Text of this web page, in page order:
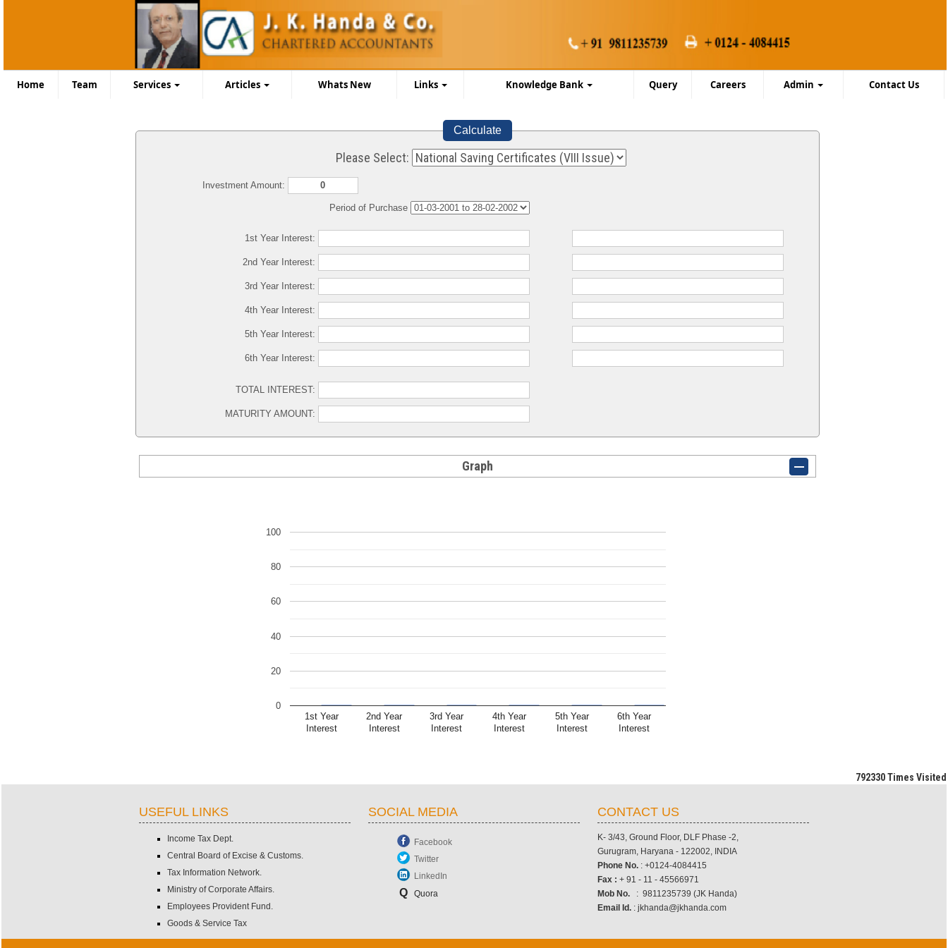
Home Team Services Articles Whats New Links Knowledge Bank Query Careers Admin Contact Us
Calculate
Please Select:
Investment Amount:
Period of Purchase
1st Year Interest:
2nd Year Interest:
3rd Year Interest:
4th Year Interest:
5th Year Interest:
6th Year Interest:
TOTAL INTEREST:
MATURITY AMOUNT:
Graph
1st Year
Interest
2nd Year
Interest
3rd Year
Interest
4th Year
Interest
5th Year
Interest
6th Year
Interest
0
20
40
60
80
100
792330Times Visited
USEFUL LINKS SOCIAL MEDIA CONTACT US
Income Tax Dept.
Central Board of Excise & Customs.
Tax Information Network.
Ministry of Corporate Affairs.
Employees Provident Fund.
Goods & Service Tax
Facebook
Twitter
LinkedIn
Q Quora
K- 3/43, Ground Floor, DLF Phase -2,
Gurugram, Haryana - 122002, INDIA
Phone No. : +0124-4084415
Fax : + 91 - 11 - 45566971
Mob No. : 9811235739 (JK Handa)
Email Id. : jkhanda@jkhanda.com